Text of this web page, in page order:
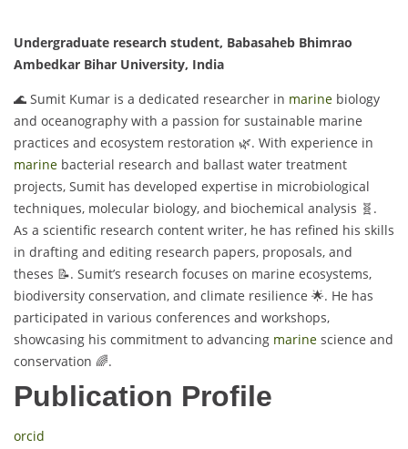
Undergraduate research student, Babasaheb Bhimrao
Ambedkar Bihar University, India
🌊 Sumit Kumar is a dedicated researcher in marine biology
and oceanography with a passion for sustainable marine
practices and ecosystem restoration 🌿. With experience in
marine bacterial research and ballast water treatment
projects, Sumit has developed expertise in microbiological
techniques, molecular biology, and biochemical analysis 🧬.
As a scientific research content writer, he has refined his skills
in drafting and editing research papers, proposals, and
theses 📝. Sumit’s research focuses on marine ecosystems,
biodiversity conservation, and climate resilience 🌟. He has
participated in various conferences and workshops,
showcasing his commitment to advancing marine science and
conservation 🌈.
Publication Profile
orcid